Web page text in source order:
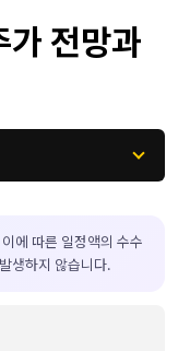
전망과
에 따른 일정액의 수수
생하지 않습니다.